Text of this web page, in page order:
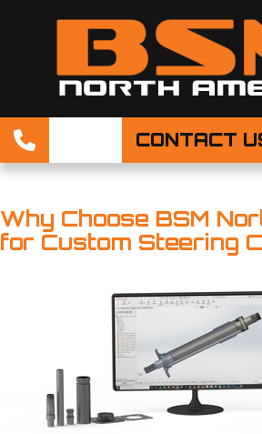
CONTACT
Why Choose BSM
for Custom Steering